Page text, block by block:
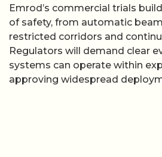
Emrod’s commercial trials
of safety, from automatic
restricted corridors and
Regulators will demand clear
systems can operate within
approving widespread